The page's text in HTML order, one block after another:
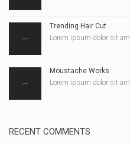
Trending Hair Cut
Lorem ipsum dolor sit
Moustache Works
Lorem ipsum dolor sit
RECENT COMMENTS